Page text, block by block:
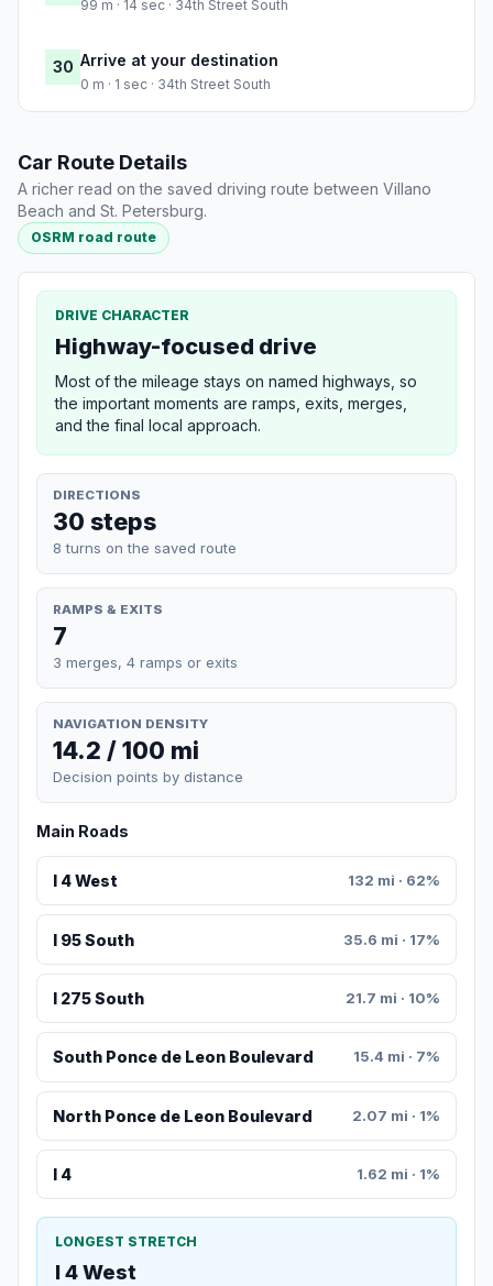
99 m · 14 sec · 34th Street South
30 Arrive at your destination
0 m · 1 sec · 34th Street South
Car Route Details
A richer read on the saved driving route between Villano
Beach and St. Petersburg.
OSRM road route
DRIVE CHARACTER
Highway-focused drive
Most of the mileage stays on named highways, so
the important moments are ramps, exits, merges,
and the final local approach.
DIRECTIONS
30 steps
8 turns on the saved route
RAMPS & EXITS
7
3 merges, 4 ramps or exits
NAVIGATION DENSITY
14.2 / 100 mi
Decision points by distance
Main Roads
I 4 West 132 mi · 62%
I 95 South 35.6 mi · 17%
I 275 South 21.7 mi · 10%
South Ponce de Leon Boulevard 15.4 mi · 7%
North Ponce de Leon Boulevard 2.07 mi · 1%
I 4 1.62 mi · 1%
LONGEST STRETCH
I 4 West